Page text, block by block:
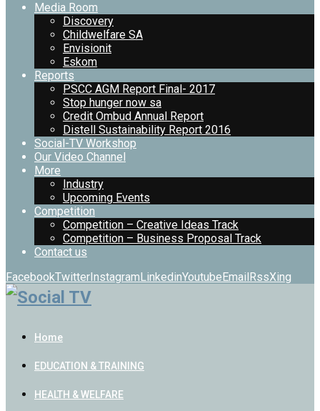
Media Room
Discovery
Childwelfare SA
Envisionit
Eskom
Reports
PSCC AGM Report Final- 2017
Stop hunger now sa
Credit Ombud Annual Report
Distell Sustainability Report 2016
Social-TV Workshop
Our Video Channel
More
Industry
Upcoming Events
Competition
Competition – Creative Ideas Track
Competition – Business Proposal Track
Contact us
FacebookTwitterInstagramLinkedinYoutubeEmailRssXing
Home
EDUCATION & TRAINING
HEALTH & WELFARE